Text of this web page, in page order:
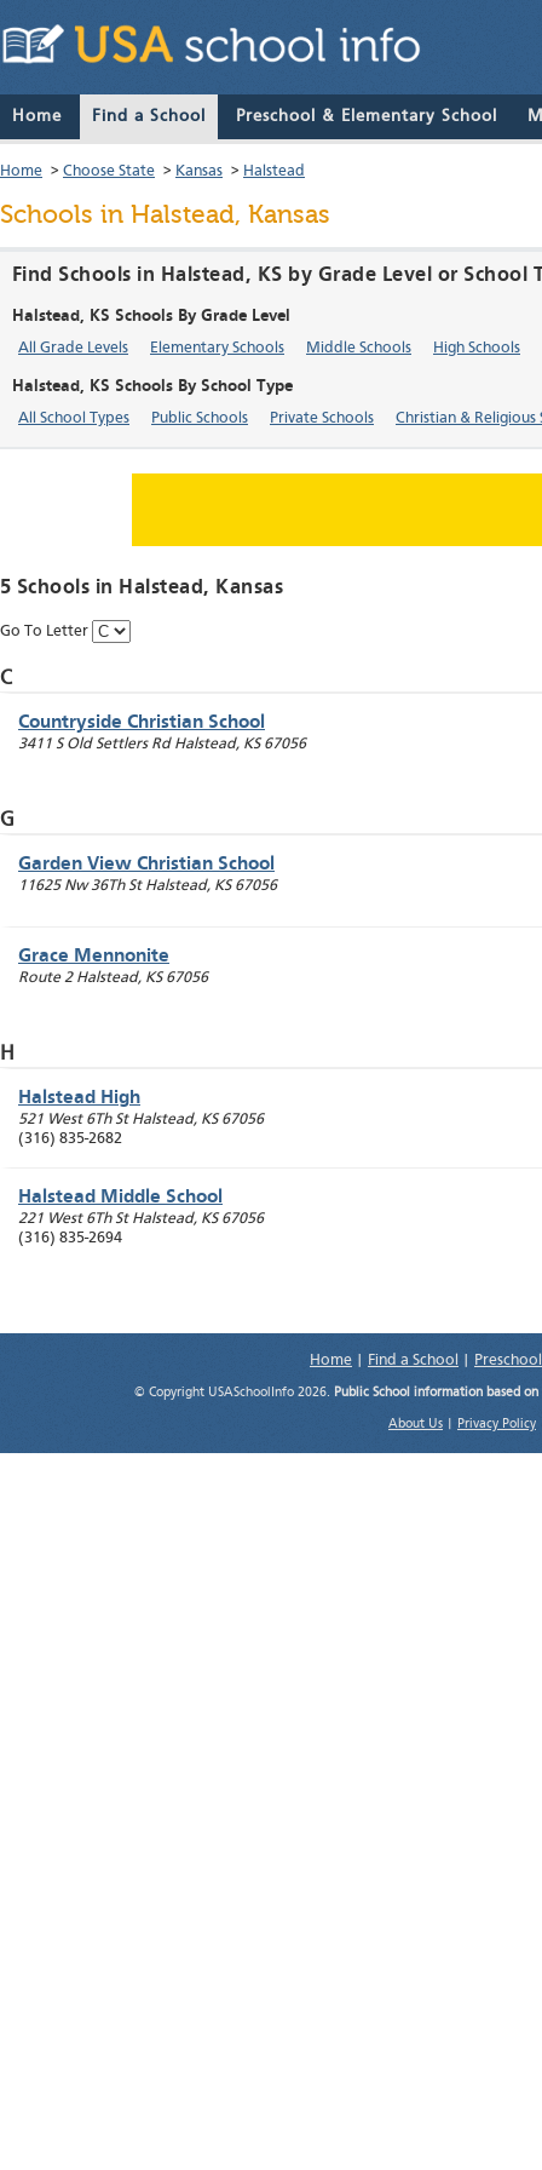
Home Find a School Preschool & Elementary School
Home > Choose State > Kansas > Halstead
Schools in Halstead, Kansas
Find Schools in Halstead, KS by Grade Level or School
Halstead, KS Schools By Grade Level
All Grade Levels Elementary Schools Middle Schools High Schools
Halstead, KS Schools By School Type
All School Types Public Schools Private Schools Christian & Religious
5 Schools in Halstead, Kansas
Go To Letter
C
Countryside Christian School
3411 S Old Settlers Rd Halstead, KS 67056
G
Garden View Christian School
11625 Nw 36Th St Halstead, KS 67056
Grace Mennonite
Route 2 Halstead, KS 67056
H
Halstead High
521 West 6Th St Halstead, KS 67056
(316) 835-2682
Halstead Middle School
221 West 6Th St Halstead, KS 67056
(316) 835-2694
Home Find a School
© Copyright USASchoolInfo 2026. Public School information based
About Us Privacy Policy